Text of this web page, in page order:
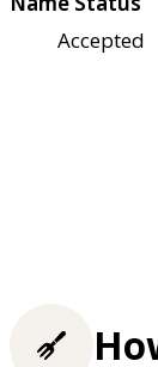
Accepted